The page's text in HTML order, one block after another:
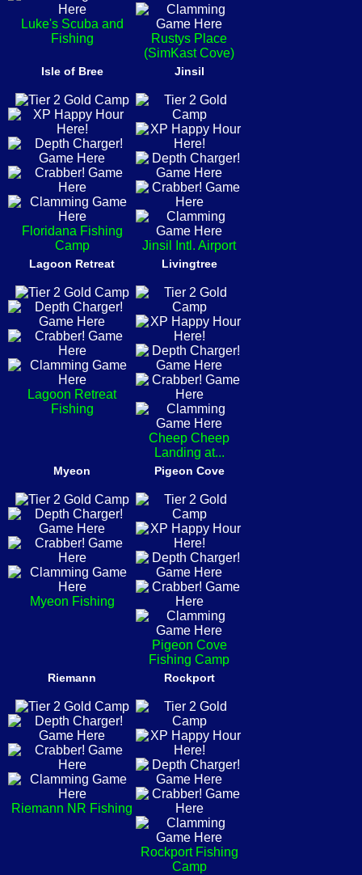
Luke's Scuba and
Fishing
Rustys Place
(SimKast Cove)
Isle of Bree
Floridana Fishing
Camp
Jinsil
Jinsil Intl. Airport
Lagoon Retreat
Lagoon Retreat
Fishing
Livingtree
Cheep Cheep
Landing at...
Myeon
Myeon Fishing
Pigeon Cove
Pigeon Cove
Fishing Camp
Riemann
Riemann NR Fishing
Rockport
Rockport Fishing
Camp